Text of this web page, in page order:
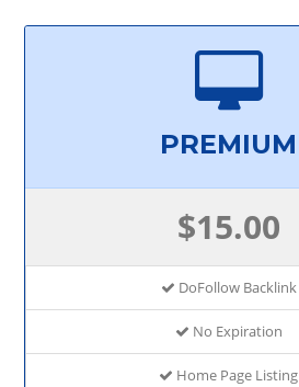
PREMIUM
$15.00
DoFollow Backlink
No Expiration
Home Page Listing